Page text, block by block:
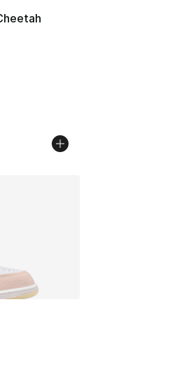
[5 out of 5 stars], 2 reviews